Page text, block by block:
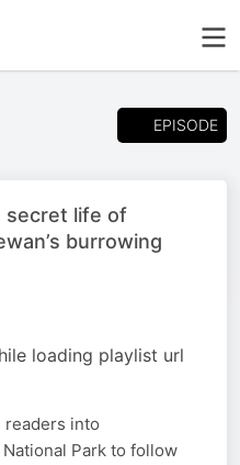
EPISODE
secret life of
burrowing
loading playlist url
readers into
Park to follow